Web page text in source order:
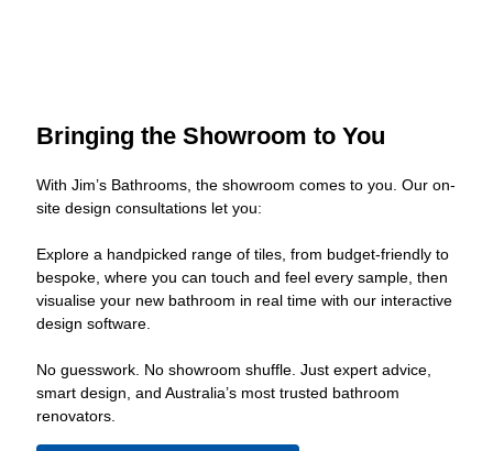
Bringing the Showroom to You
With Jim’s Bathrooms, the showroom comes to you. Our on-
site design consultations let you:
Explore a handpicked range of tiles, from budget-friendly to
bespoke, where you can touch and feel every sample, then
visualise your new bathroom in real time with our interactive
design software.
No guesswork. No showroom shuffle. Just expert advice,
smart design, and Australia’s most trusted bathroom
renovators.